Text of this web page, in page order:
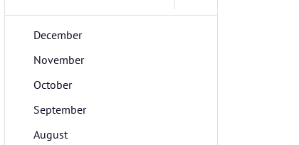
December
November
October
September
August